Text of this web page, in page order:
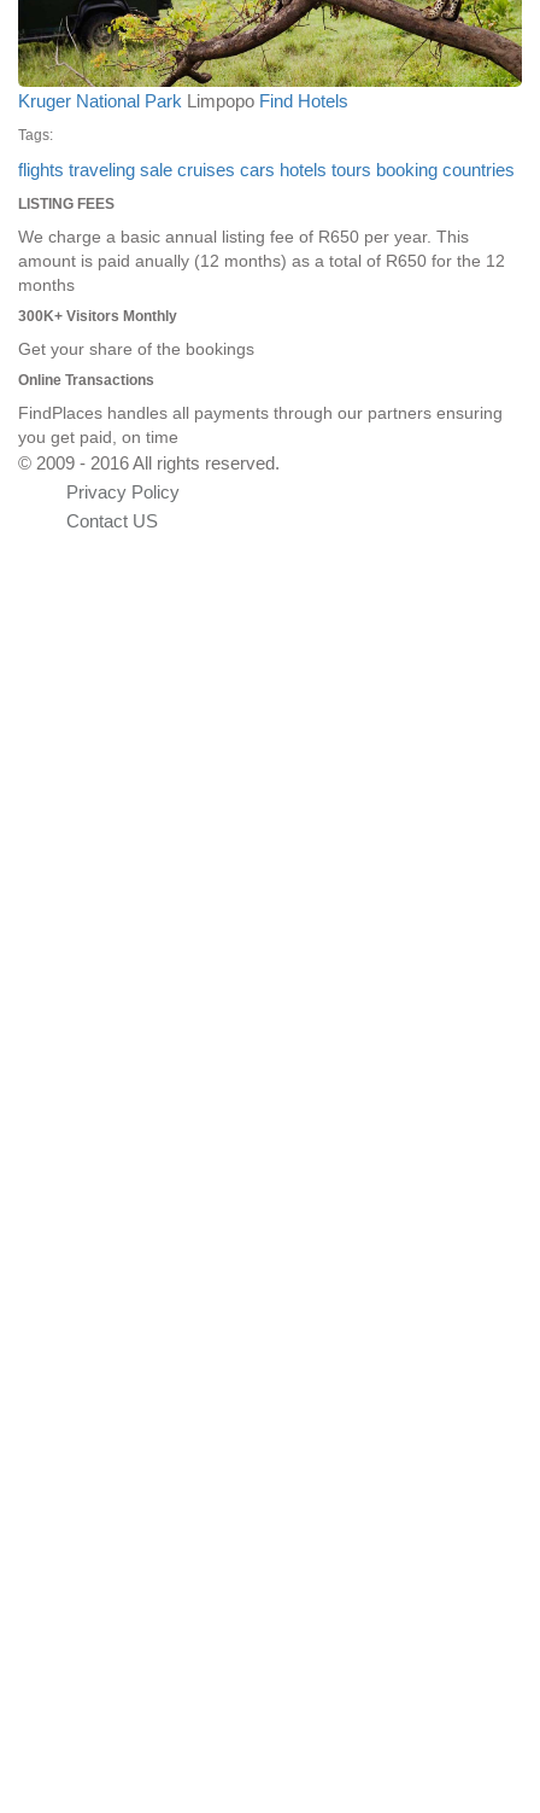
Kruger National Park Limpopo Find Hotels
Tags:
flights traveling sale cruises cars hotels tours booking countries
LISTING FEES
We charge a basic annual listing fee of R650 per year. This
amount is paid anually (12 months) as a total of R650 for the 12
months
300K+ Visitors Monthly
Get your share of the bookings
Online Transactions
FindPlaces handles all payments through our partners ensuring
you get paid, on time
© 2009 - 2016 All rights reserved.
Privacy Policy
Contact US